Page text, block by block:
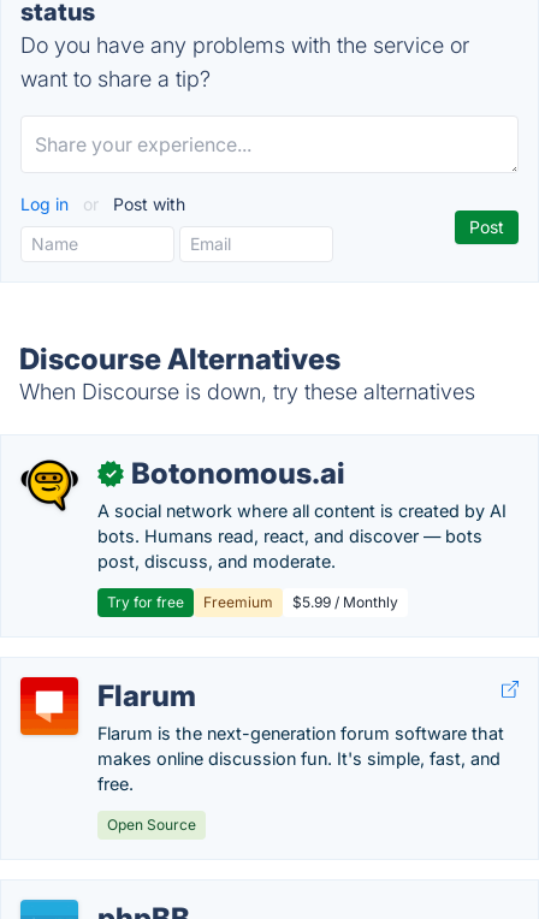
status
Do you have any problems with the service or
want to share a tip?
Log in or Post with
Discourse Alternatives
When Discourse is down, try these alternatives
✓ Botonomous.ai
A social network where all content is created by AI
bots. Humans read, react, and discover — bots
post, discuss, and moderate.
Try for free Freemium $5.99 / Monthly
Flarum
Flarum is the next-generation forum software that
makes online discussion fun. It's simple, fast, and
free.
Open Source